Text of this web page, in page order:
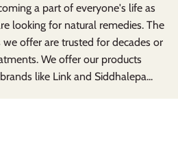
a part of everyone's life as
looking for natural remedies. The
offer are trusted for decades or
We offer our products
like Link and Siddhalepa...